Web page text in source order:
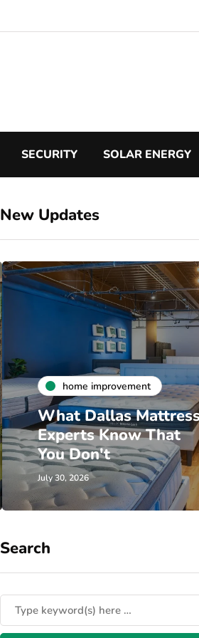
SECURITY SOLAR ENERGY
New Updates
home improvement
What Dallas Mattress
Experts Know That
You Don't
July 30, 2026
Search